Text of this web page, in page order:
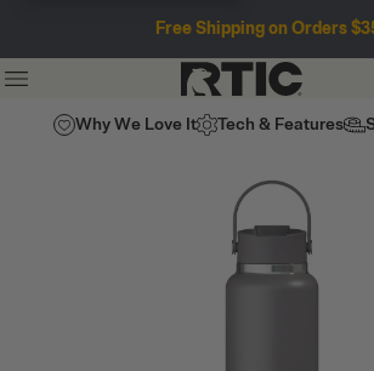
Free Shipping on Orders
Why We Love It Tech & Features